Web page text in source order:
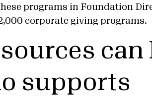
programs in Foundation
corporate giving programs.
can
supports